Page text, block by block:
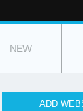
NEW